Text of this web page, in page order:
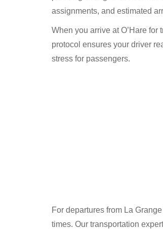
assignments, and estimated
When you arrive at O’Hare
protocol ensures your driver
stress for passengers.
For departures from La
times. Our transportation